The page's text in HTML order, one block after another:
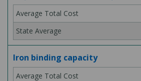
Iron binding capacity